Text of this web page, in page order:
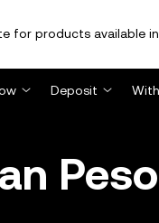
for products available in
Deposit